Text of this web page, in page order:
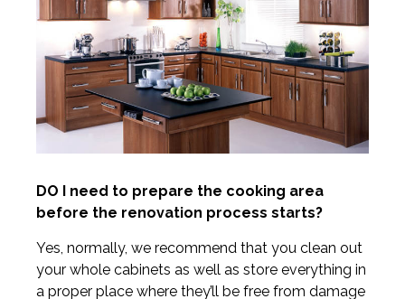
DO I need to prepare the cooking area
before the renovation process starts?
Yes, normally, we recommend that you clean out
your whole cabinets as well as store everything in
a proper place where they’ll be free from damage